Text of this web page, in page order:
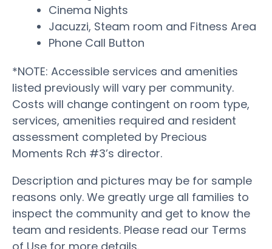
Cinema Nights
Jacuzzi, Steam room and Fitness Area
Phone Call Button
*NOTE: Accessible services and amenities
listed previously will vary per community.
Costs will change contingent on room type,
services, amenities required and resident
assessment completed by Precious
Moments Rch #3’s director.
Description and pictures may be for sample
reasons only. We greatly urge all families to
inspect the community and get to know the
team and residents. Please read our Terms